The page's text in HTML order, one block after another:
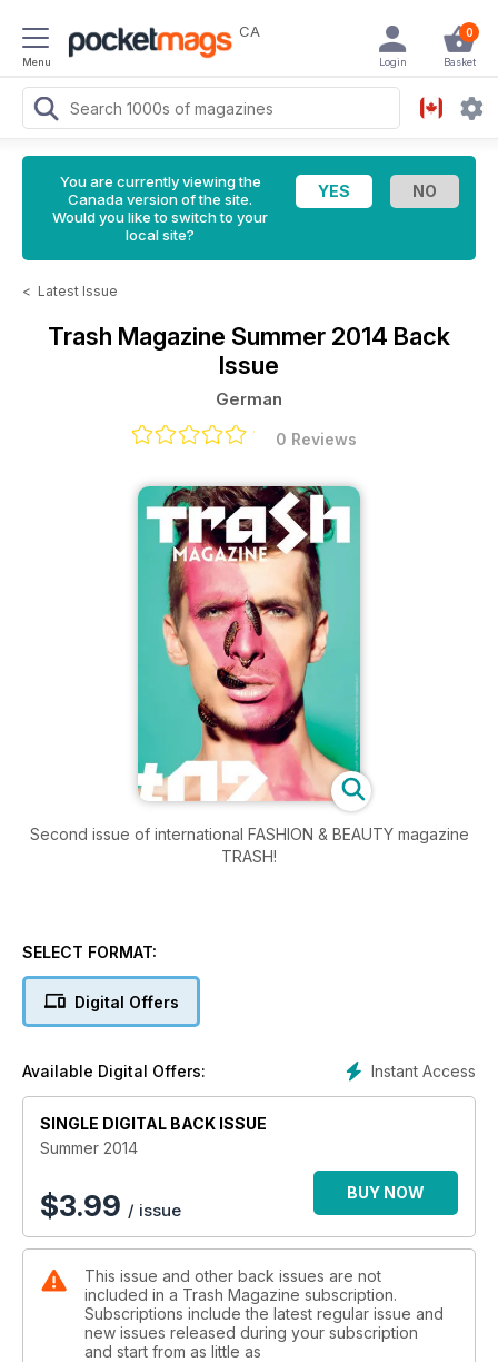
Menu
CA 0
Basket
Login
You are currently viewing the
Canada version of the site.
Would you like to switch to your
local site?
< Latest Issue
Trash Magazine Summer 2014 Back
Issue
German
0 Reviews
Second issue of international FASHION & BEAUTY magazine
TRASH!
SELECT FORMAT:
Digital Offers
Instant Access
Available Digital Offers:
SINGLE DIGITAL BACK ISSUE
Summer 2014
$3.99 / issue
BUY NOW
This issue and other back issues are not
included in a Trash Magazine subscription.
Subscriptions include the latest regular issue and
new issues released during your subscription
and start from as little as